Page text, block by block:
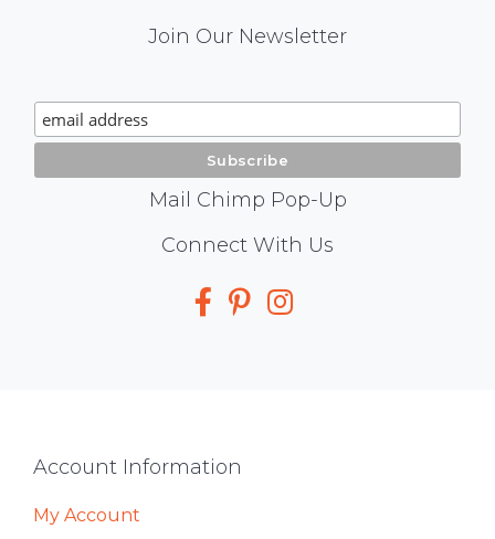
Signup
Join Our Newsletter
Mail Chimp Pop-Up
Connect With Us
Footer
Account Information
My Account